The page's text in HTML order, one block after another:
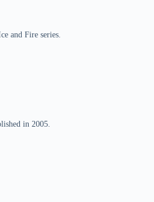
and Fire series.
in 2005.